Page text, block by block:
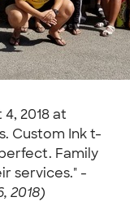
2018 at
Custom Ink t-
Family
services." -
2018)